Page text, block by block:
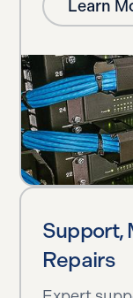
Learn
Support,
Repairs